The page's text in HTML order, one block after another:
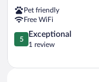
House
Nuwaraelliya
Nuwara
Eliya
Pet friendly
Free WiFi
5.0
out
5,
5
Exceptional
1 review